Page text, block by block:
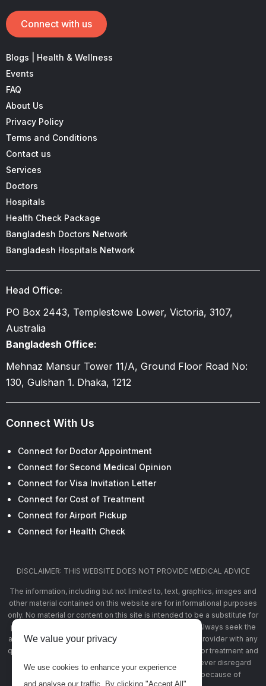
Connect with us
Blogs | Health & Wellness
Events
FAQ
About Us
Privacy Policy
Terms and Conditions
Contact us
Services
Doctors
Hospitals
Health Check Package
Bangladesh Doctors Network
Bangladesh Hospitals Network
Head Office:
PO Box 2443, Templestowe Lower, Victoria, 3107,
Australia
Bangladesh Office:
Mehnaz Mansur Tower 11/A, Ground Floor Road No:
130, Gulshan 1. Dhaka, 1212
Connect With Us
Connect for Doctor Appointment
Connect for Second Medical Opinion
Connect for Visa Invitation Letter
Connect for Cost of Treatment
Connect for Airport Pickup
Connect for Health Check
DISCLAIMER: THIS WEBSITE DOES NOT PROVIDE MEDICAL ADVICE
The information, including but not limited to, text, graphics, images and
other material contained on this website are for informational purposes
only. No material or content on this site is intended to be a substitute for
professional medical advice, diagnosis, or treatment. Always seek the
advice of your physician or other qualified health care provider with any
questions you may have regarding a medical condition or treatment and
before undertaking a new health care regimen, and never disregard
professional medical advice or delay in seeking it because of
We value your privacy
We use cookies to enhance your experience
and analyse our traffic. By clicking "Accept All",